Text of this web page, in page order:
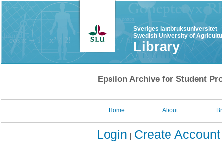
Sveriges lantbruksuniversitet
Swedish University of
Library
Epsilon Archive for Student
Home About
Login Create Account